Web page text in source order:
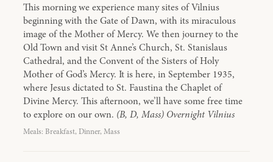
This morning we experience many sites of Vilnius
beginning with the Gate of Dawn, with its miraculous
image of the Mother of Mercy. We then journey to the
Old Town and visit St Anne’s Church, St. Stanislaus
Cathedral, and the Convent of the Sisters of Holy
Mother of God’s Mercy. It is here, in September 1935,
where Jesus dictated to St. Faustina the Chaplet of
Divine Mercy. This afternoon, we’ll have some free time
to explore on our own. (B, D, Mass) Overnight Vilnius
Meals: Breakfast, Dinner, Mass